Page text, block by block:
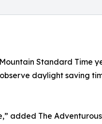
Standard Time
daylight saving
added The